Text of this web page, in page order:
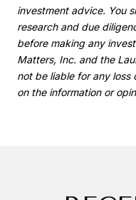
investment advice. You
research and due
before making any
Matters, Inc. and the
not be liable for any loss
on the information or